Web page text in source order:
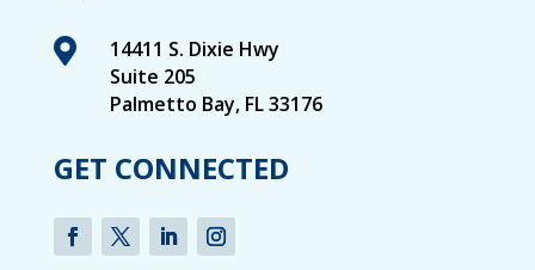

14411 S. Dixie Hwy
Suite 205
Palmetto Bay, FL 33176
GET CONNECTED